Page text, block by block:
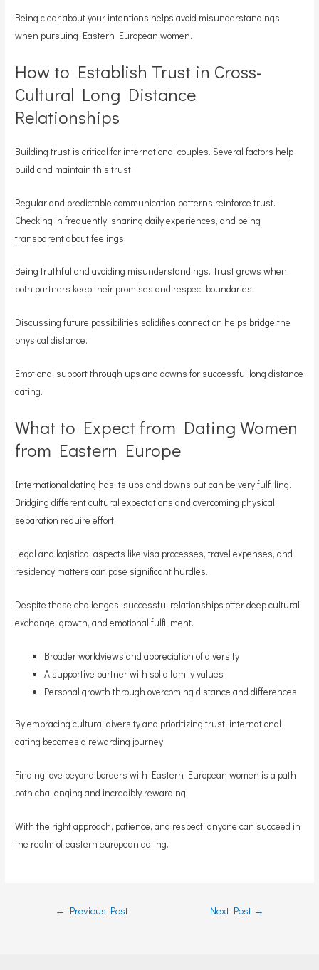
Being clear about your intentions helps avoid misunderstandings
when pursuing Eastern European women.
How to Establish Trust in Cross-
Cultural Long Distance
Relationships
Building trust is critical for international couples. Several factors help
build and maintain this trust.
Regular and predictable communication patterns reinforce trust.
Checking in frequently, sharing daily experiences, and being
transparent about feelings.
Being truthful and avoiding misunderstandings. Trust grows when
both partners keep their promises and respect boundaries.
Discussing future possibilities solidifies connection helps bridge the
physical distance.
Emotional support through ups and downs for successful long distance
dating.
What to Expect from Dating Women
from Eastern Europe
International dating has its ups and downs but can be very fulfilling.
Bridging different cultural expectations and overcoming physical
separation require effort.
Legal and logistical aspects like visa processes, travel expenses, and
residency matters can pose significant hurdles.
Despite these challenges, successful relationships offer deep cultural
exchange, growth, and emotional fulfillment.
Broader worldviews and appreciation of diversity
A supportive partner with solid family values
Personal growth through overcoming distance and differences
By embracing cultural diversity and prioritizing trust, international
dating becomes a rewarding journey.
Finding love beyond borders with Eastern European women is a path
both challenging and incredibly rewarding.
With the right approach, patience, and respect, anyone can succeed in
the realm of eastern european dating.
← Previous Post Next Post →